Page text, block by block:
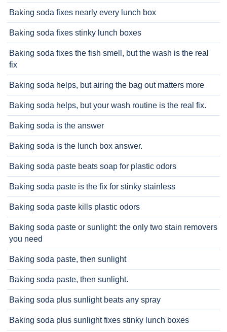
Baking soda fixes nearly every lunch box
Baking soda fixes stinky lunch boxes
Baking soda fixes the fish smell, but the wash is the real
fix
Baking soda helps, but airing the bag out matters more
Baking soda helps, but your wash routine is the real fix.
Baking soda is the answer
Baking soda is the lunch box answer.
Baking soda paste beats soap for plastic odors
Baking soda paste is the fix for stinky stainless
Baking soda paste kills plastic odors
Baking soda paste or sunlight: the only two stain removers
you need
Baking soda paste, then sunlight
Baking soda paste, then sunlight.
Baking soda plus sunlight beats any spray
Baking soda plus sunlight fixes stinky lunch boxes